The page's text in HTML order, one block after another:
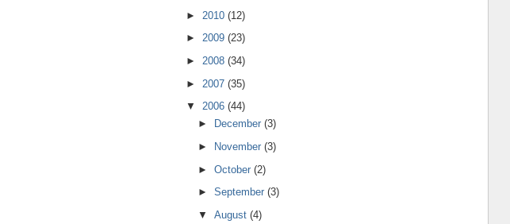
► 2010 (12)
► 2009 (23)
► 2008 (34)
► 2007 (35)
▼ 2006 (44)
►
December(3)
►
November(3)
►October(2)
►September(3)
▼August(4)